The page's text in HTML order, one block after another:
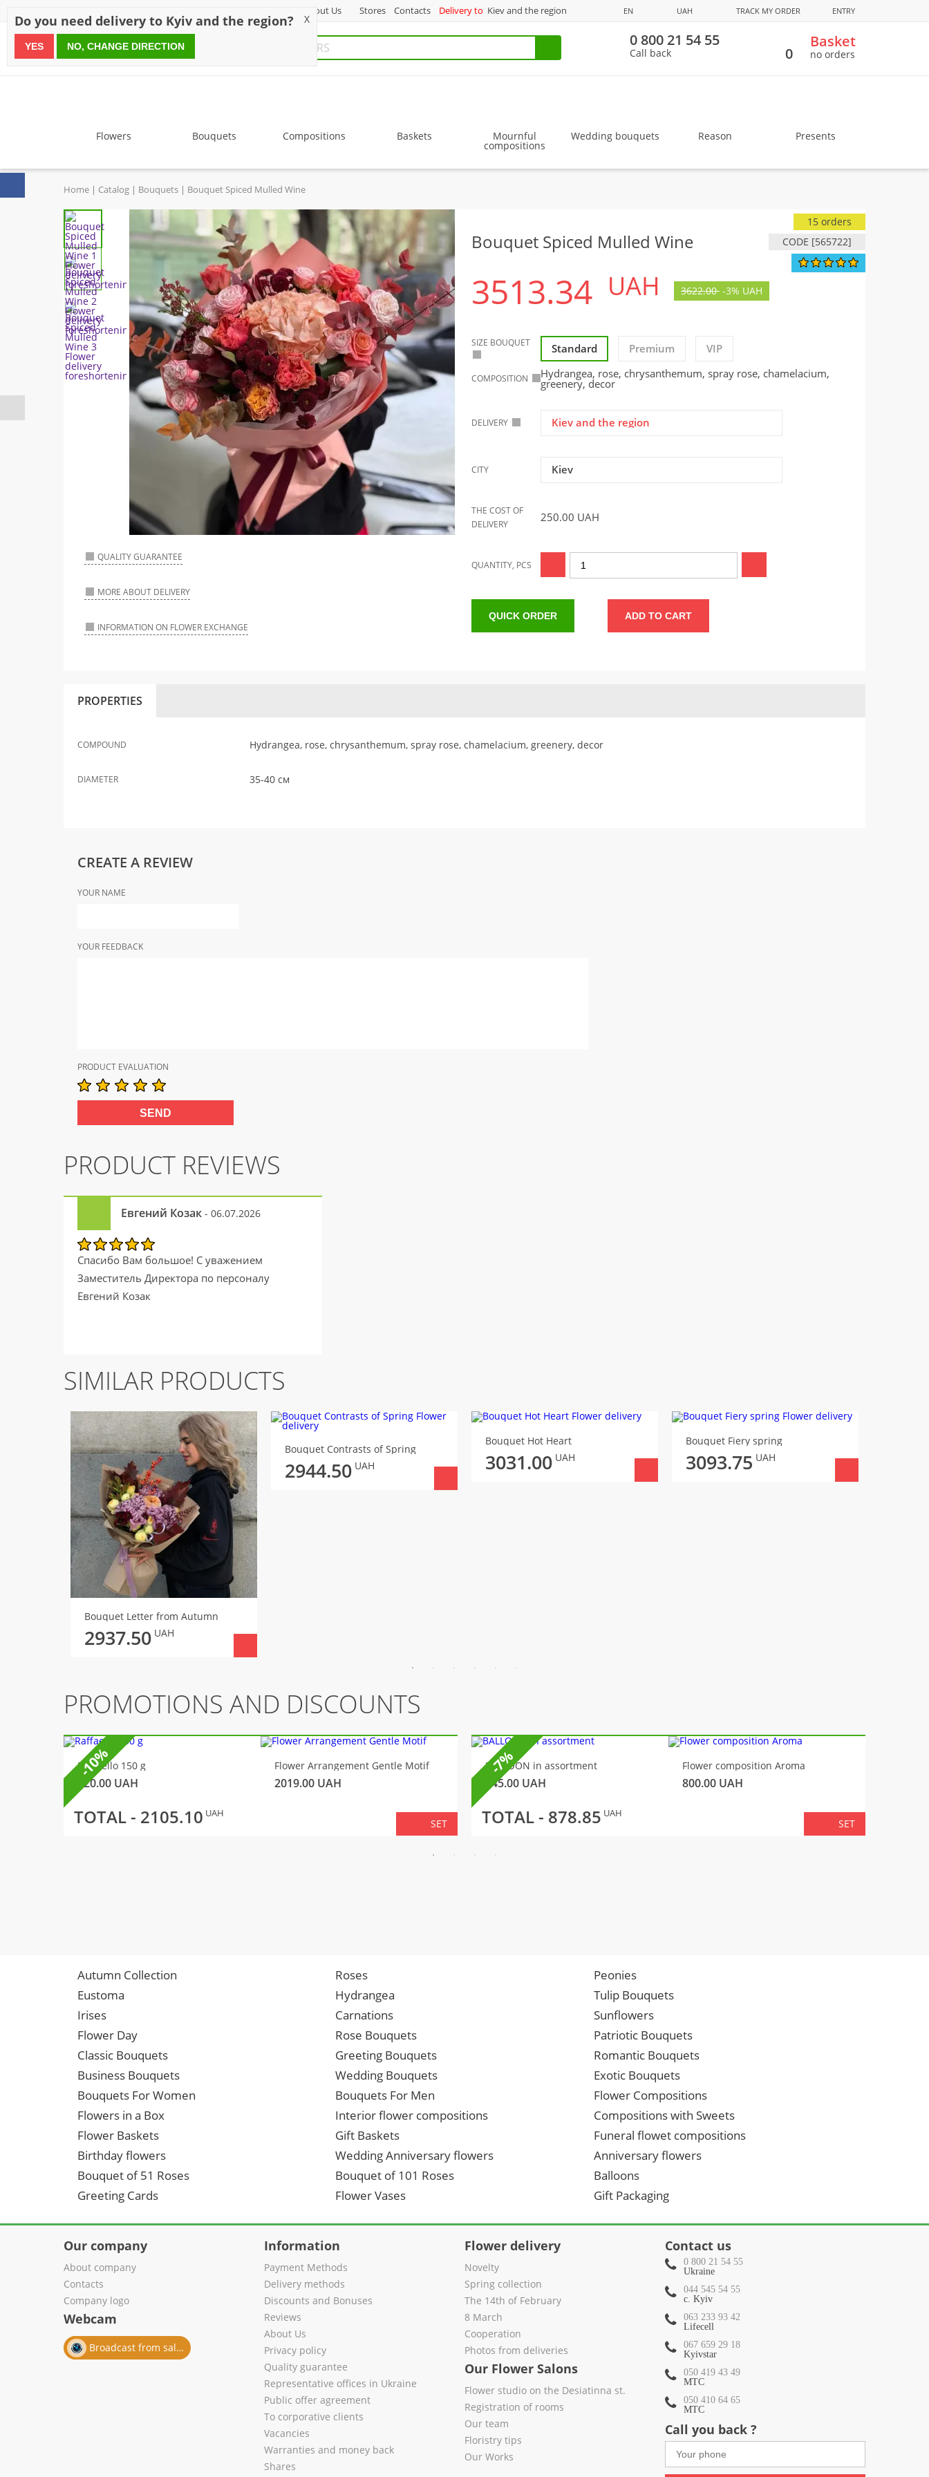
About Us Stores Contacts Delivery to Kiev and the region EN UAH TRACK MY ORDER ENTRY
since 1999
0 800 21 54 55
Call back 0
Basket
no orders
Flowers Bouquets Compositions Baskets Mournful
compositions
Wedding bouquets Reason Presents
Home Catalog Bouquets Bouquet Spiced Mulled Wine
QUALITY GUARANTEE
MORE ABOUT DELIVERY
INFORMATION ON FLOWER EXCHANGE
Bouquet Spiced Mulled Wine CODE [565722]
15 orders
3513.34 UAH 3622.00 -3% UAH
SIZE BOUQUET Standard Premium VIP
COMPOSITION Hydrangea, rose, chrysanthemum, spray rose, chamelacium,
greenery, decor
DELIVERY Kiev and the region
CITY Kiev
THE COST OF
DELIVERY
250.00 UAH
QUANTITY, PCS
QUICK ORDER ADD TO CART
PROPERTIES
COMPOUND Hydrangea, rose, chrysanthemum, spray rose, chamelacium, greenery, decor
DIAMETER 35-40 см
CREATE A REVIEW
YOUR NAME
YOUR FEEDBACK
PRODUCT EVALUATION
PRODUCT REVIEWS
Евгений Козак - 06.07.2026
Спасибо Вам большое! С уважением
Заместитель Директора по персоналу
Евгений Козак
SIMILAR PRODUCTS
Bouquet Letter from Autumn
2937.50 UAH
Bouquet Contrasts of Spring
2944.50 UAH
Bouquet Hot Heart
3031.00 UAH
Bouquet Fiery spring
3093.75 UAH
PROMOTIONS AND DISCOUNTS
Raffaello 150 g
320.00 UAH
Flower Arrangement Gentle Motif
2019.00 UAH
TOTAL - 2105.10 UAH
SET
-10% BALLOON in assortment
145.00 UAH
Flower composition Aroma
800.00 UAH
TOTAL - 878.85 UAH
SET
-7%
Autumn Collection Roses
Peonies
Eustoma
Hydrangea
Tulip Bouquets
Irises
Carnations
Sunflowers
Flower Day
Rose Bouquets
Patriotic Bouquets
Classic Bouquets
Greeting Bouquets
Romantic Bouquets
Business Bouquets
Wedding Bouquets
Exotic Bouquets
Bouquets For Women
Bouquets For Men
Flower Compositions
Flowers in a Box
Interior flower compositions
Compositions with Sweets
Flower Baskets
Gift Baskets
Funeral flowet compositions
Birthday flowers
Wedding Anniversary flowers
Anniversary flowers
Bouquet of 51 Roses
Bouquet of 101 Roses
Balloons
Greeting Cards
Flower Vases Gift Packaging
Our company
About company
Contacts
Company logo
Webcam
Broadcast from salon
Information
Payment Methods
Delivery methods
Discounts and Bonuses
Reviews
About Us
Privacy policy
Quality guarantee
Representative offices in Ukraine
Public offer agreement
To corporative clients
Vacancies
Warranties and money back
Shares
Flower delivery
Novelty
Spring collection
The 14th of February
8 March
Cooperation
Photos from deliveries
Our Flower Salons
Flower studio on the Desiatinna st.
Registration of rooms
Our team
Floristry tips
Our Works
Contact us
0 800 21 54 55
Ukraine
044 545 54 55
c. Kyiv
063 233 93 42
Lifecell
067 659 29 18
Kyivstar
050 419 43 49
МТС
050 410 64 65
МТС
Call you back ?
Do you need delivery to Kyiv and the region? X
YES NO, CHANGE DIRECTION